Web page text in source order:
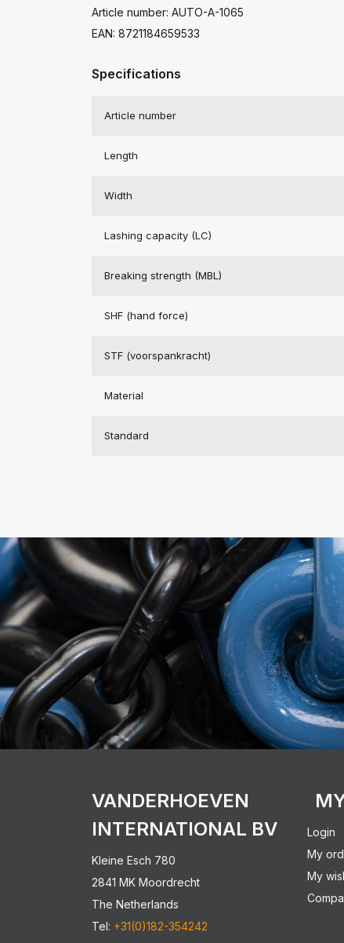
Article number: AUTO-A-1065
EAN: 8721184659533
Specifications
Article number
Length
Width
Lashing capacity (LC)
Breaking strength (MBL)
SHF (hand force)
STF (voorspankracht)
Material
Standard
VANDERHOEVEN
INTERNATIONAL BV
Kleine Esch 780
2841 MK Moordrecht
The Netherlands
Tel: +31(0)182-354242
Login
My
My